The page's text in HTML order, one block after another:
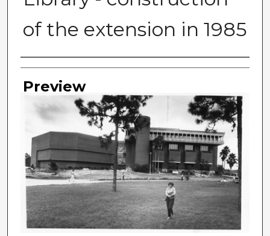
of the extension in 1985
Photographer
Preview